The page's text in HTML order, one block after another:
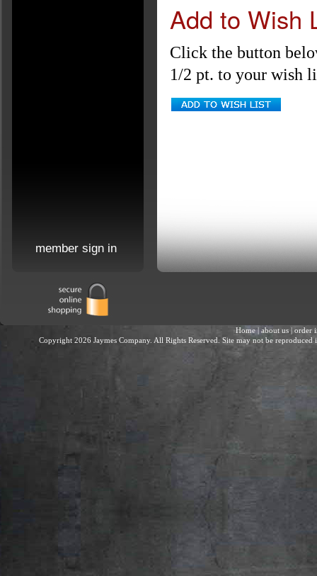
Add to Wish
Click the button
1/2 pt. to your wish
member sign in
Home| about us| order
Copyright 2026 Jaymes Company. All Rights Reserved. Site may not be